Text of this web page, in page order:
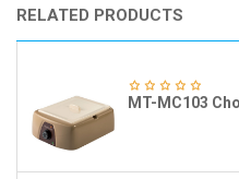
RELATED PRODUCTS
MT-MC103